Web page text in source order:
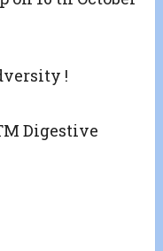
!
Digestive